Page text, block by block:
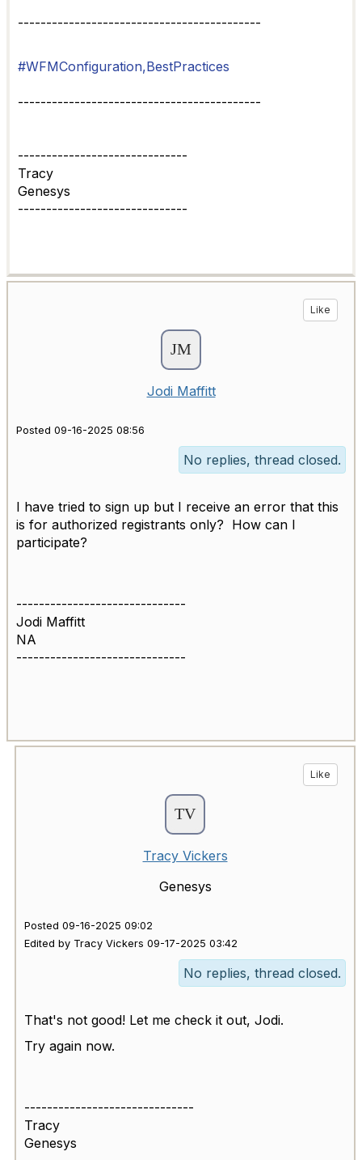
-------------------------------------------
#WFMConfiguration,BestPractices
-------------------------------------------
------------------------------
Tracy
Genesys
------------------------------
Like
Jodi Maffitt
Posted 09-16-2025 08:56
No replies, thread closed.
I have tried to sign up but I receive an error that this
is for authorized registrants only? How can I
participate?
------------------------------
Jodi Maffitt
NA
------------------------------
Like
Tracy Vickers
Genesys
Posted 09-16-2025 09:02
Edited by Tracy Vickers 09-17-2025 03:42
No replies, thread closed.
That's not good! Let me check it out, Jodi.
Try again now.
------------------------------
Tracy
Genesys